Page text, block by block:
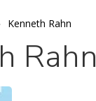
Kenneth Rahn
Rahn